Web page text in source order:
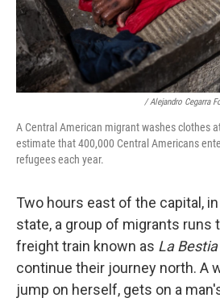
/ Alejandro Cegarra
A Central American migrant washes clothes
estimate that 400,000 Central Americans
refugees each year.
Two hours east of the capital,
state, a group of migrants runs
freight train known as La Bestia
continue their journey north. A
jump on herself, gets on a